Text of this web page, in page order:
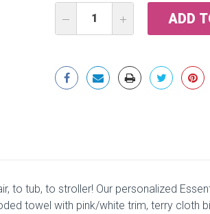
Current
Stock:
DECREASE
INCREASE
to tub, to stroller! Our personalized
towel with pink/white trim, terry cloth